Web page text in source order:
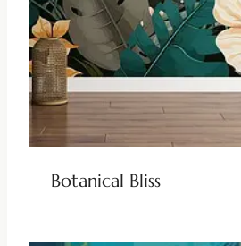
Botanical Bliss